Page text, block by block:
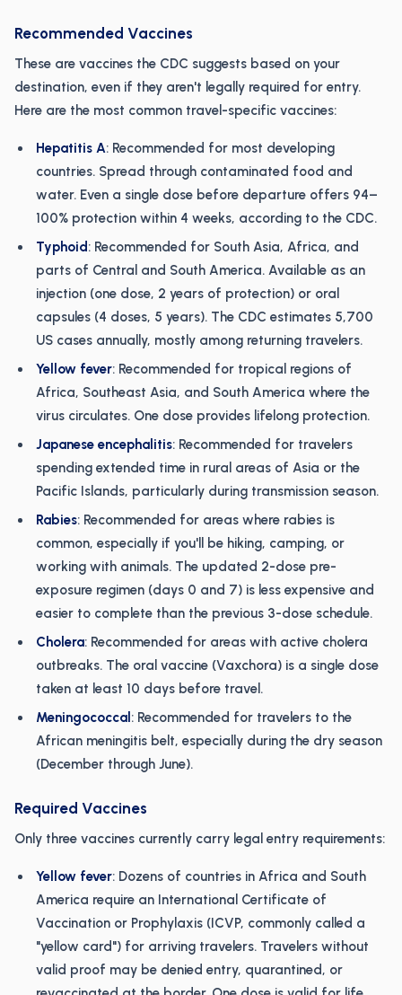
Recommended Vaccines
These are vaccines the CDC suggests based on your
destination, even if they aren't legally required for entry.
Here are the most common travel-specific vaccines:
Hepatitis A: Recommended for most developing
countries. Spread through contaminated food and
water. Even a single dose before departure offers 94–
100% protection within 4 weeks, according to the CDC.
Typhoid: Recommended for South Asia, Africa, and
parts of Central and South America. Available as an
injection (one dose, 2 years of protection) or oral
capsules (4 doses, 5 years). The CDC estimates 5,700
US cases annually, mostly among returning travelers.
Yellow fever: Recommended for tropical regions of
Africa, Southeast Asia, and South America where the
virus circulates. One dose provides lifelong protection.
Japanese encephalitis: Recommended for travelers
spending extended time in rural areas of Asia or the
Pacific Islands, particularly during transmission season.
Rabies: Recommended for areas where rabies is
common, especially if you'll be hiking, camping, or
working with animals. The updated 2-dose pre-
exposure regimen (days 0 and 7) is less expensive and
easier to complete than the previous 3-dose schedule.
Cholera: Recommended for areas with active cholera
outbreaks. The oral vaccine (Vaxchora) is a single dose
taken at least 10 days before travel.
Meningococcal : Recommended for travelers to the
African meningitis belt, especially during the dry season
(December through June).
Required Vaccines
Only three vaccines currently carry legal entry requirements:
Yellow fever: Dozens of countries in Africa and South
America require an International Certificate of
Vaccination or Prophylaxis (ICVP, commonly called a
"yellow card") for arriving travelers. Travelers without
valid proof may be denied entry, quarantined, or